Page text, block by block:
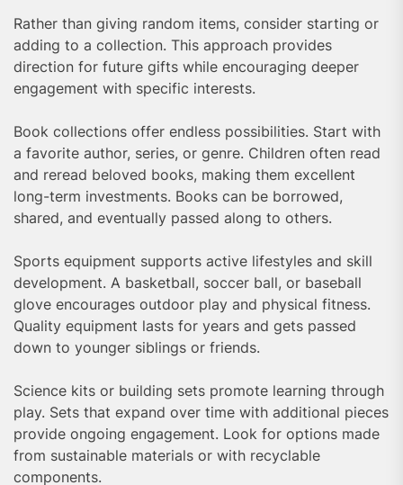
Rather than giving random items, consider starting or
adding to a collection. This approach provides
direction for future gifts while encouraging deeper
engagement with specific interests.
Book collections offer endless possibilities. Start with
a favorite author, series, or genre. Children often read
and reread beloved books, making them excellent
long-term investments. Books can be borrowed,
shared, and eventually passed along to others.
Sports equipment supports active lifestyles and skill
development. A basketball, soccer ball, or baseball
glove encourages outdoor play and physical fitness.
Quality equipment lasts for years and gets passed
down to younger siblings or friends.
Science kits or building sets promote learning through
play. Sets that expand over time with additional pieces
provide ongoing engagement. Look for options made
from sustainable materials or with recyclable
components.